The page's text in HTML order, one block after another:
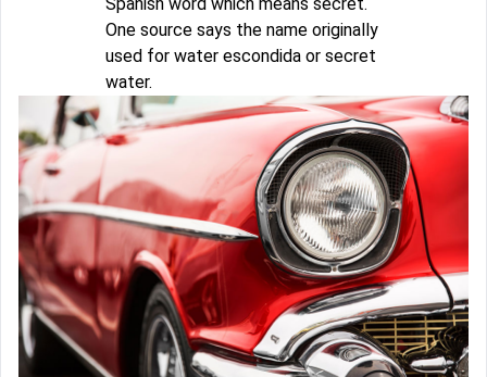
One source says the name originally
used for water escondida or secret
water.